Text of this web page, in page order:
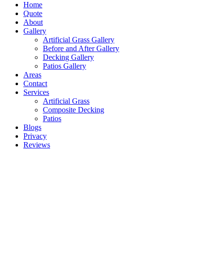
Home
Quote
About
Gallery
Artificial Grass Gallery
Before and After Gallery
Decking Gallery
Patios Gallery
Areas
Contact
Services
Artificial Grass
Composite Decking
Patios
Blogs
Privacy
Reviews